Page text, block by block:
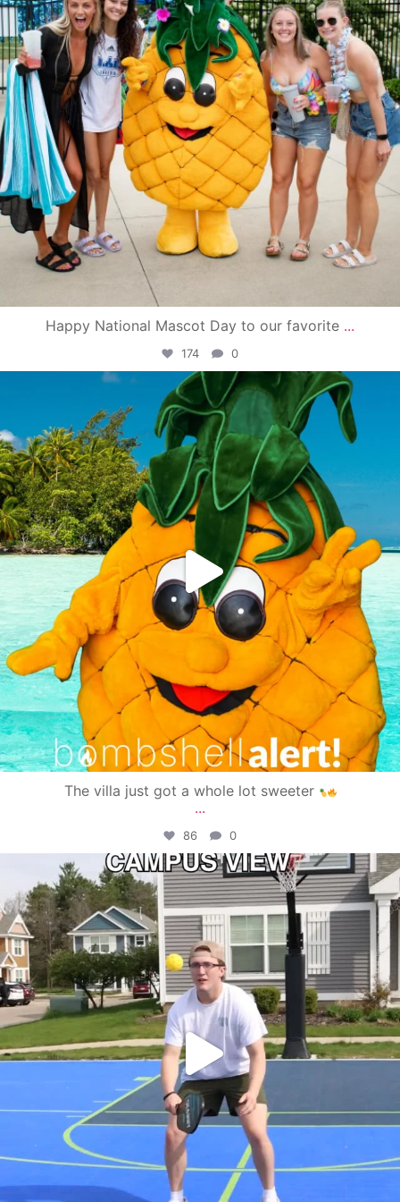
Happy National Mascot Day to our favorite ...
174 0
campusview_gvsu
Jun 4
The villa just got a whole lot sweeter
...
86 0
campusview_gvsu
May 11